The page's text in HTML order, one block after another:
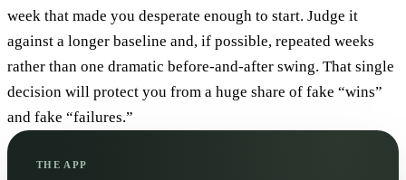
week that made you desperate enough to start. Judge it
against a longer baseline and, if possible, repeated weeks
rather than one dramatic before-and-after swing. That single
decision will protect you from a huge share of fake “wins”
and fake “failures.”
THE APP